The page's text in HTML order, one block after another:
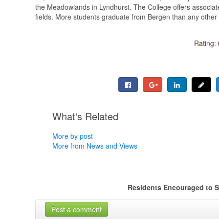
the Meadowlands in Lyndhurst. The College offers
fields. More students graduate from Bergen than any
Rating:
What's Related
More by post
More from News and Views
Residents Encouraged to
Post a comment